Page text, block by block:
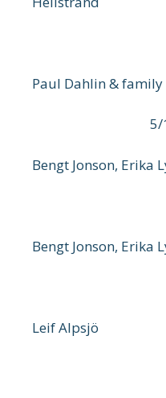
Paul Dahlin & family
5/
Bengt Jonson, Erika
Bengt Jonson, Erika
Leif Alpsjö